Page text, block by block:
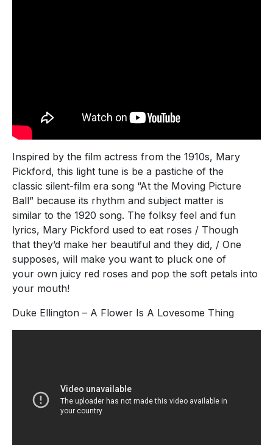
Inspired by the film actress from the 1910s, Mary
Pickford, this light tune is be a pastiche of the
classic silent-film era song “At the Moving Picture
Ball” because its rhythm and subject matter is
similar to the 1920 song. The folksy feel and fun
lyrics, Mary Pickford used to eat roses / Though
that they’d make her beautiful and they did, / One
supposes, will make you want to pluck one of
your own juicy red roses and pop the soft petals into
your mouth!
Duke Ellington – A Flower Is A Lovesome Thing